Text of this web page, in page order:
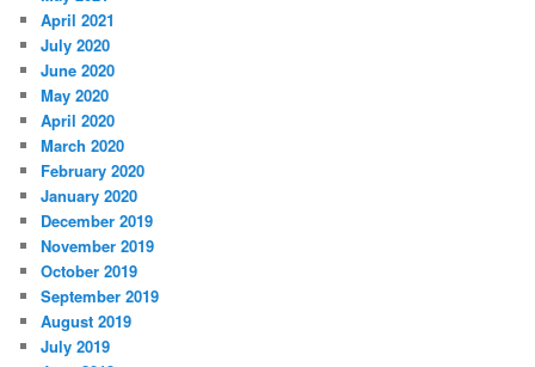
April 2021
July 2020
June 2020
May 2020
April 2020
March 2020
February 2020
January 2020
December 2019
November 2019
October 2019
September 2019
August 2019
July 2019